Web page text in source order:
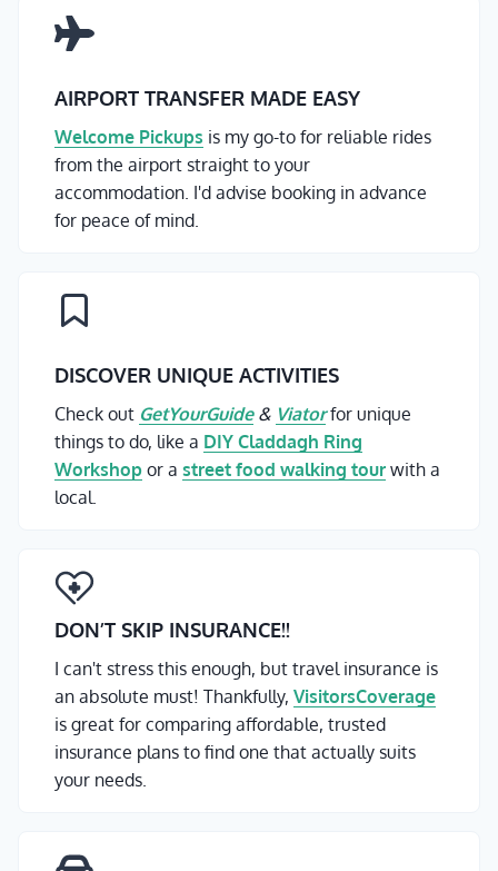
AIRPORT TRANSFER MADE EASY
Welcome Pickups is my go-to for reliable rides
from the airport straight to your
accommodation. I'd advise booking in advance
for peace of mind.
DISCOVER UNIQUE ACTIVITIES
Check out GetYourGuide& Viatorfor unique
things to do, like a DIY Claddagh Ring
Workshop or a street food walking tour with a
local.
DON’T SKIP INSURANCE!!
I can't stress this enough, but travel insurance is
an absolute must! Thankfully, VisitorsCoverage
is great for comparing affordable, trusted
insurance plans to find one that actually suits
your needs.